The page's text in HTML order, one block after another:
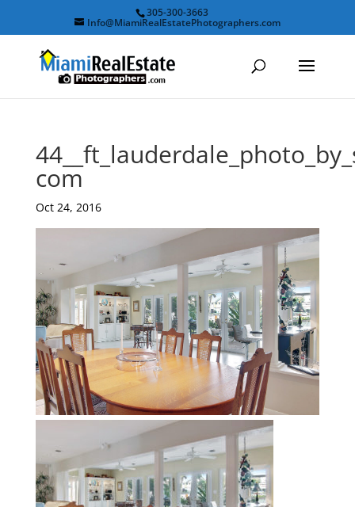
305-300-3663
Info@MiamiRealEstatePhotographers.com
com
Oct 24, 2016